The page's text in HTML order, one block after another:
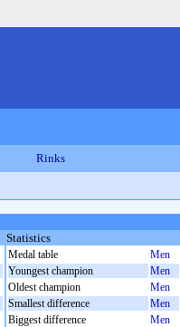
Rinks
Statistics
Medal table Men
Youngest champion
Men
Oldest champion
Men
Smallest difference
Men
Biggest difference
Men